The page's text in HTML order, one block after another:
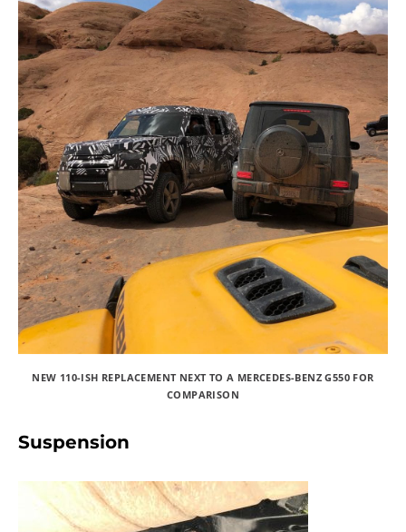
NEW 110-ISH REPLACEMENT NEXT TO A MERCEDES-BENZ G550 FOR
COMPARISON
Suspension